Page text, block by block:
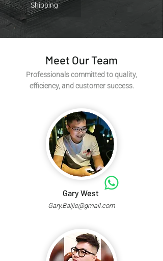
Shipping
Meet Our Team
Professionals committed to quality,
efficiency, and customer success.
Gary West
Gary.Baijie@gmail.com